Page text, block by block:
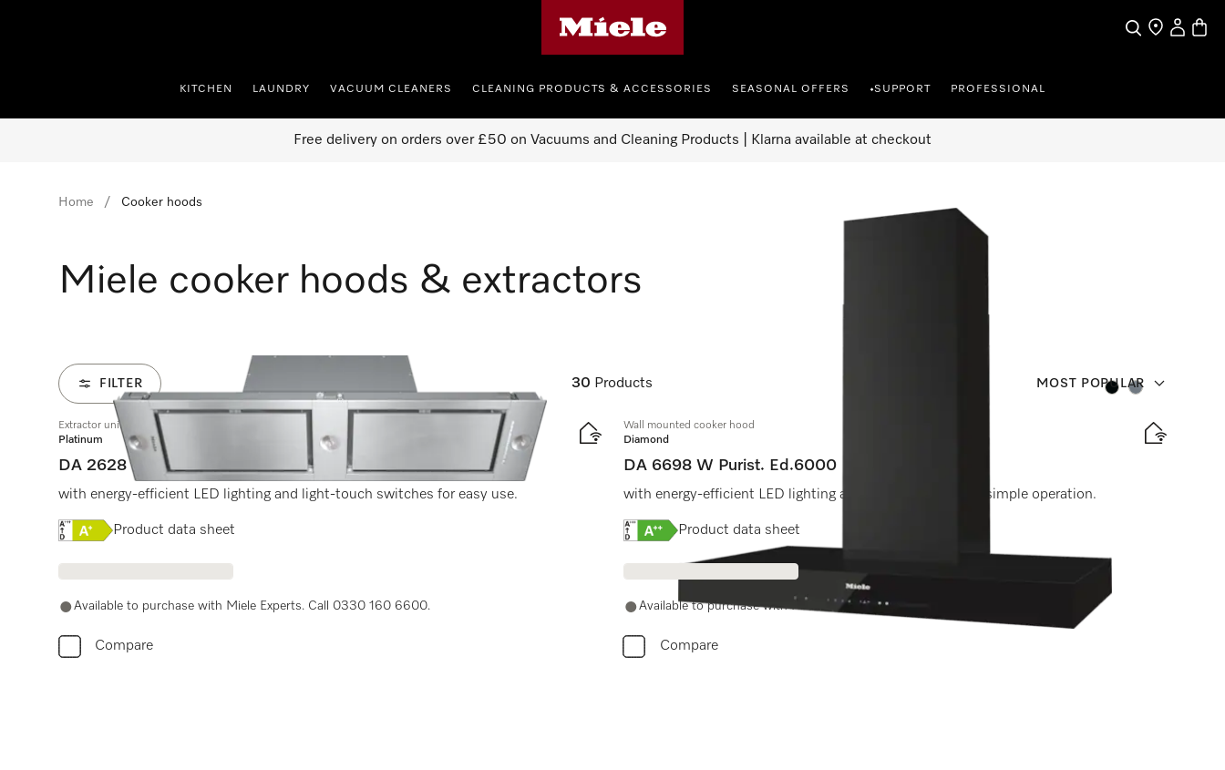
SearchFind a store
My
KITCHEN LAUNDRY VACUUM CLEANERS CLEANING PRODUCTS & ACCESSORIES SEASONAL OFFERS •SUPPORT PROFESSIONAL
Free delivery on orders over £50 on Vacuums and Cleaning Products | Klarna available at checkout
Home Cooker hoods
Miele cooker hoods & extractors
FILTER 30 Products MOST POPULAR
Extractor unit
Platinum
DA 2628
with energy-efficient LED lighting and light-touch switches for easy use.
Online Label Flag, Energy label
Product data sheet
Available to purchase with Miele Experts. Call 0330 160 6600.
Compare
Colour:Colour:
Wall mounted cooker hood
Diamond
DA 6698 W Purist. Ed.6000
with energy-efficient LED lighting and touch controls for simple operation.
Online Label Flag, Energy label
Product data sheet
Available to purchase with Miele Experts. Call 0330 160 6600.
Compare